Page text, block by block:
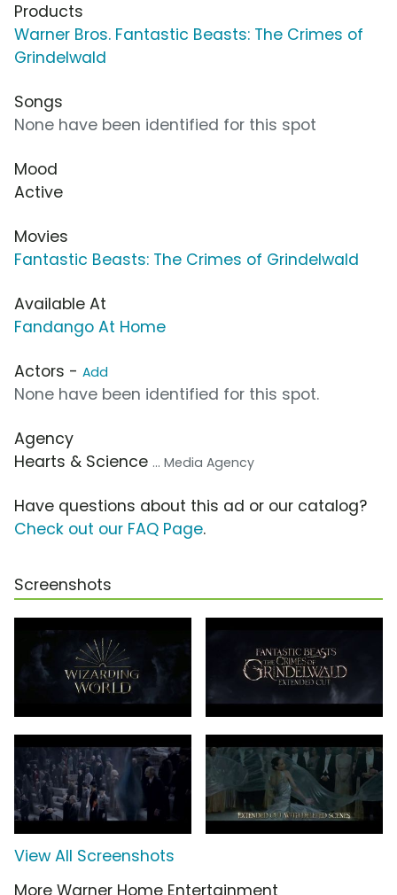
Products
Warner Bros. Fantastic Beasts: The Crimes of
Grindelwald
Songs
None have been identified for this spot
Mood
Active
Movies
Fantastic Beasts: The Crimes of Grindelwald
Available At
Fandango At Home
Actors - Add
None have been identified for this spot.
Agency
Hearts & Science ... Media Agency
Have questions about this ad or our catalog?
Check out our FAQ Page.
Screenshots
View All Screenshots